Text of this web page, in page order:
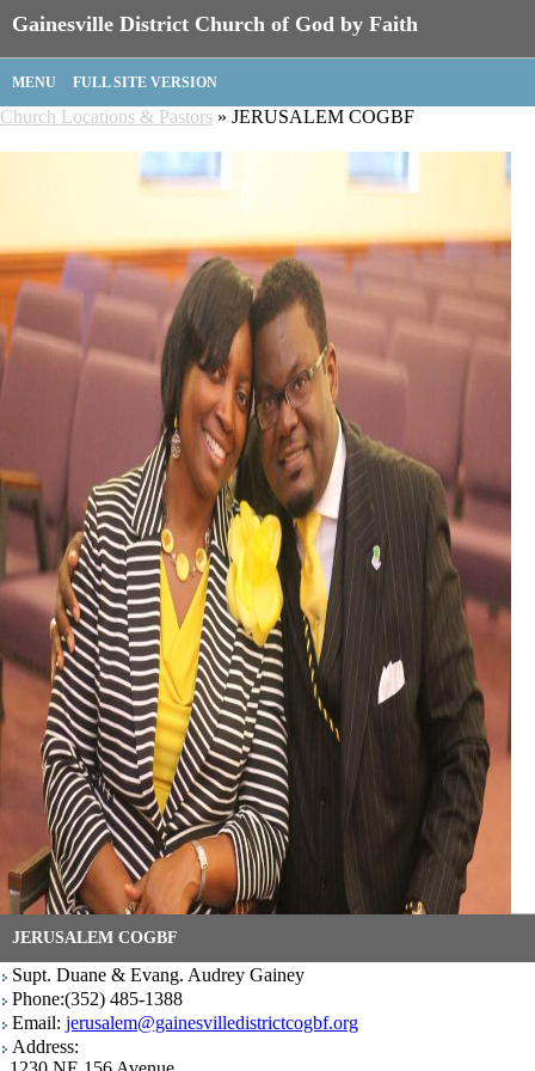
Gainesville District Church of God by Faith
MENU FULL SITE VERSION
Church Locations & Pastors » JERUSALEM COGBF
JERUSALEM COGBF
Supt. Duane & Evang. Audrey Gainey
Phone:(352) 485-1388
Email: jerusalem@gainesvilledistrictcogbf.org
Address: